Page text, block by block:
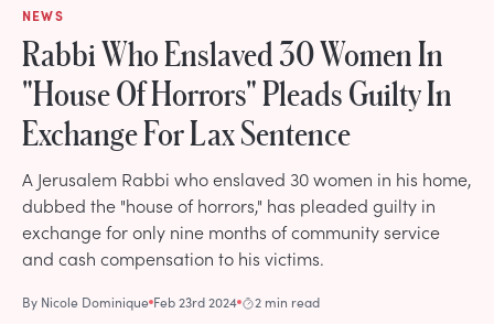
NEWS
Rabbi Who Enslaved 30 Women In
"House Of Horrors" Pleads Guilty In
Exchange For Lax Sentence
A Jerusalem Rabbi who enslaved 30 women in his home,
dubbed the "house of horrors," has pleaded guilty in
exchange for only nine months of community service
and cash compensation to his victims.
By Nicole Dominique Feb 23rd 2024 2 min read